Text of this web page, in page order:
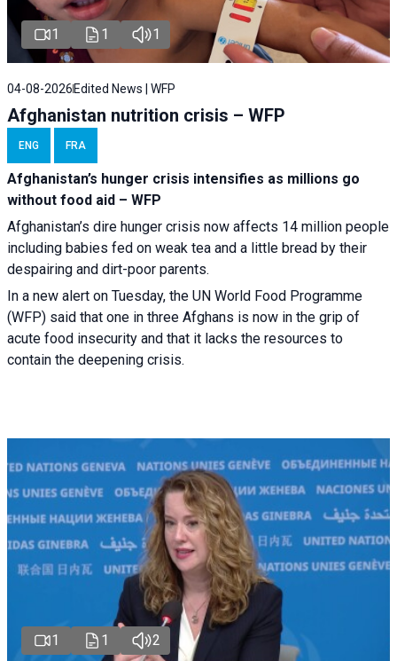
1 1 1
04-08-2026 Edited News | WFP
Afghanistan nutrition crisis – WFP
ENG FRA
Afghanistan’s hunger crisis intensifies as millions go
without food aid – WFP
Afghanistan’s dire hunger crisis now affects 14 million people
including babies fed on weak tea and a little bread by their
despairing and dirt-poor parents.
In a new alert on Tuesday, the UN World Food Programme
(WFP) said that one in three Afghans is now in the grip of
acute food insecurity and that it lacks the resources to
contain the deepening crisis.
1 1 2